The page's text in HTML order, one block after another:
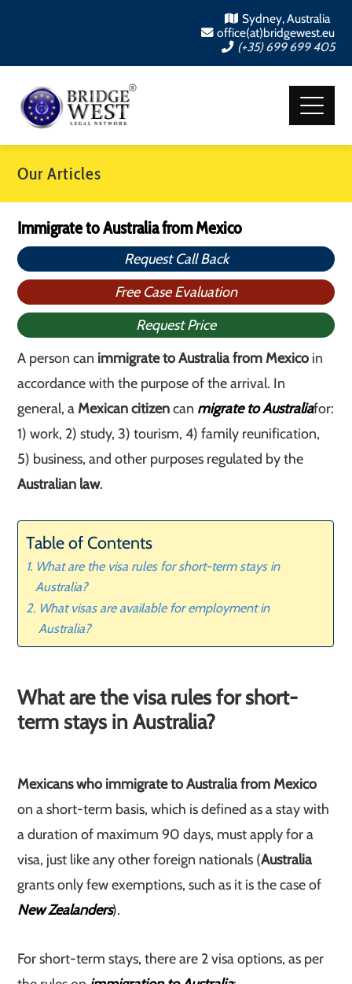
Sydney, Australia
office(at)bridgewest.eu
(+35) 699 699 405
Our Articles
Immigrate to Australia from Mexico
Request Call Back
Free Case Evaluation
Request Price
A person can immigrate to Australia from Mexico in
accordance with the purpose of the arrival. In
general, aMexican citizencan migrate to Australiafor:
1) work, 2) study, 3) tourism, 4) family reunification,
5) business, and other purposes regulated by the
Australian law.
Table of Contents
What are the visa rules for short-term stays in
Australia?
What visas are available for employment in
Australia?
What are the visa rules for short-
term stays in Australia?
Mexicans who immigrate to Australia from Mexico
on a short-term basis, which is defined as a stay with
a duration of maximum 90 days, must apply for a
visa, just like any other foreign nationals (Australia
grants only few exemptions, such as it is the case of
New Zealanders).
For short-term stays, there are 2 visa options, as per